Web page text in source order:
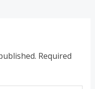
Required